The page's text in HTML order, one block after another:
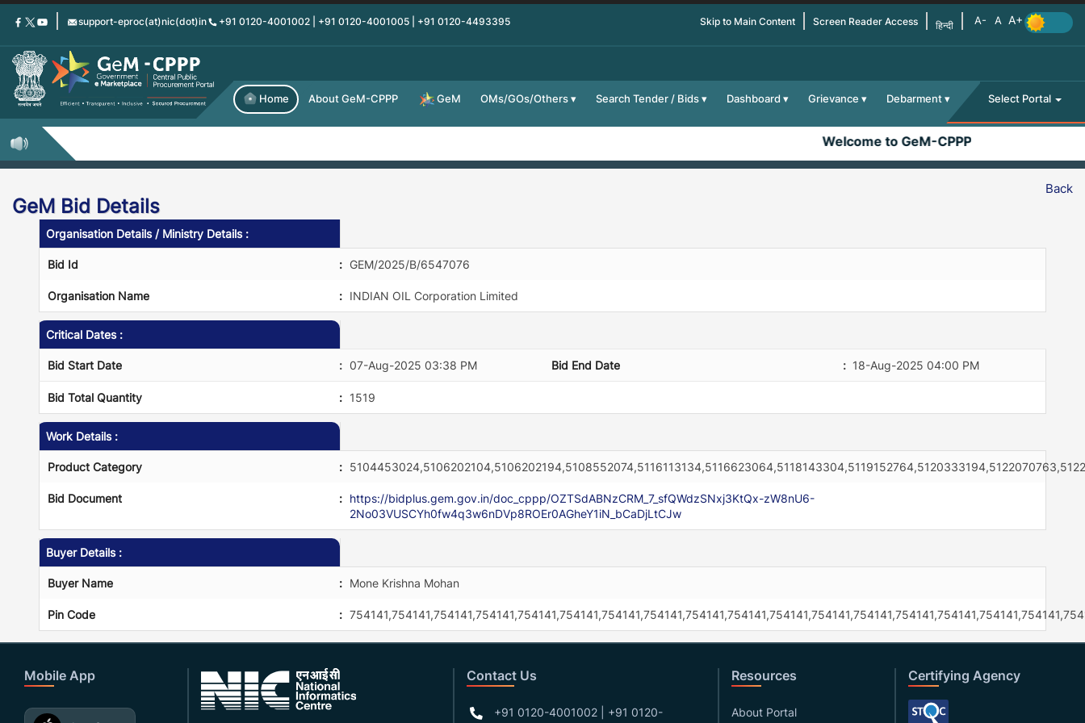
Skip
content
support-eproc(at)nic(dot)in +91 0120-4001002 | +91 0120-4001005 | +91 0120-4493395 Skip to Main Content Screen Reader Access हिन्दी
Home About GeM-CPPP GeM OMs/GOs/Others Search Tender / Bids Dashboard Grievance Debarment Select Portal
Welcome to GeM-CPPP
Back
GeM Bid Details
Organisation Details / Ministry Details :
Bid Id : GEM/2025/B/6547076
Organisation Name : INDIAN OIL Corporation Limited
Critical Dates :
Bid Start Date : 07-Aug-2025 03:38 PM Bid End Date : 18-Aug-2025 04:00 PM
Bid Total Quantity : 1519
Work Details :
Product Category :
Bid Document : https://bidplus.gem.gov.in/doc_cppp/OZTSdABNzCRM_7_sfQWdzSNxj3KtQx-zW8nU6-
2No03VUSCYh0fw4q3w6nDVp8ROEr0AGheY1iN_bCaDjLtCJw
Buyer Details :
Buyer Name : Mone Krishna Mohan
Pin Code :
Mobile App Contact Us
+91 0120-4001002 | +91 0120-
Resources
About Portal
Certifying Agency